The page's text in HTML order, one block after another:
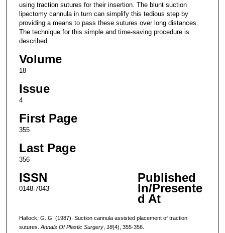
using traction sutures for their insertion. The blunt suction
lipectomy cannula in turn can simplify this tedious step by
providing a means to pass these sutures over long distances.
The technique for this simple and time-saving procedure is
described.
Volume
18
Issue
4
First Page
355
Last Page
356
ISSN
0148-7043
Published
In/Presente
d At
Hallock, G. G. (1987). Suction cannula assisted placement of traction
sutures. Annals Of Plastic Surgery, 18(4), 355-356.